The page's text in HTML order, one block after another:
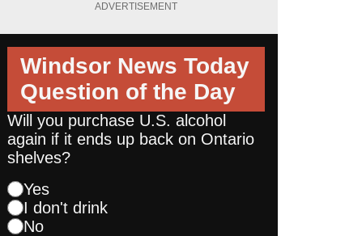
ADVERTISEMENT
Windsor News Today
Question of the Day
Will you purchase U.S. alcohol
again if it ends up back on Ontario
shelves?
Yes
I don't drink
No